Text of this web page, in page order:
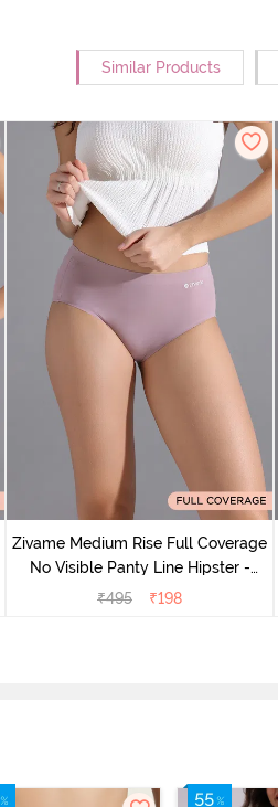
Similar Products
Zivame Medium Rise Full Coverage
No Visible Panty Line Hipster -
Elderberry
₹495 ₹198